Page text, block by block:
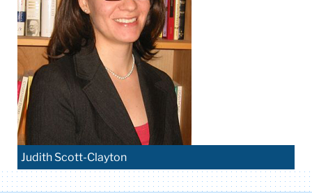
Judith Scott-Clayton